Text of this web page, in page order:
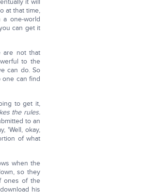
it will
at that time,
one-world
can get it
are not that
to the
can do. So
one can find
to get it,
the rules.
to an
'Well, okay,
of what
when the
so they
ones of the
his